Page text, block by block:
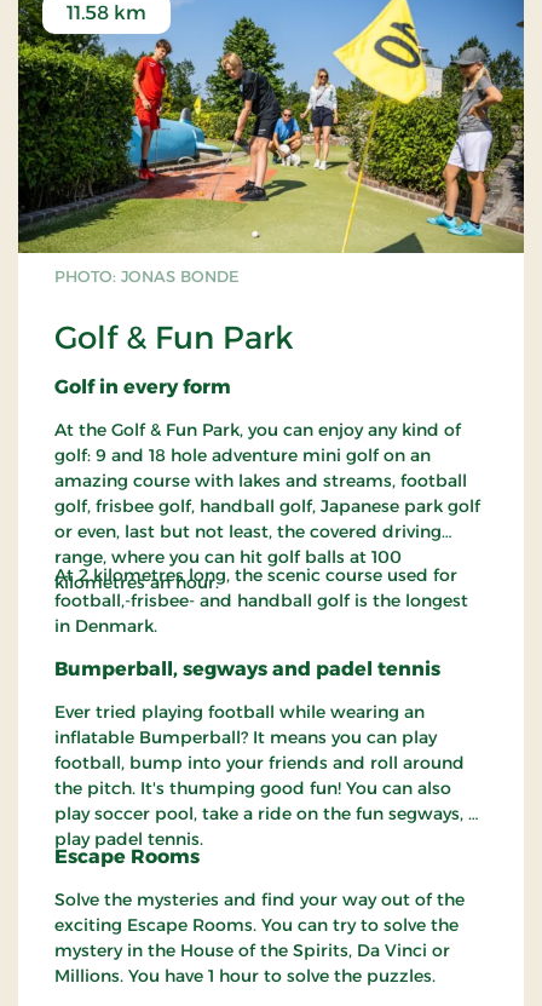
PHOTO: JONAS BONDE
Golf & Fun Park
11.58 km
Golf in every form
At the Golf & Fun Park, you can enjoy any kind of
golf: 9 and 18 hole adventure mini golf on an
amazing course with lakes and streams, football
golf, frisbee golf, handball golf, Japanese park golf
or even, last but not least, the covered driving
range, where you can hit golf balls at 100
kilometres an hour.
At 2 kilometres long, the scenic course used for
football,-frisbee- and handball golf is the longest
in Denmark.
Bumperball, segways and padel tennis
Ever tried playing football while wearing an
inflatable Bumperball? It means you can play
football, bump into your friends and roll around
the pitch. It's thumping good fun! You can also
play soccer pool, take a ride on the fun segways, or
play padel tennis.
Escape Rooms
Solve the mysteries and find your way out of the
exciting Escape Rooms. You can try to solve the
mystery in the House of the Spirits, Da Vinci or
Millions. You have 1 hour to solve the puzzles.